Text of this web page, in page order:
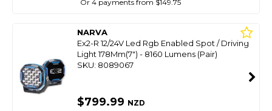
Or 4 payments from $149.75
NARVA
Ex2-R 12/24V Led Rgb Enabled Spot / Driving
Light 178Mm(7") - 8160 Lumens (Pair)
SKU: 8089067
$799.99 NZD